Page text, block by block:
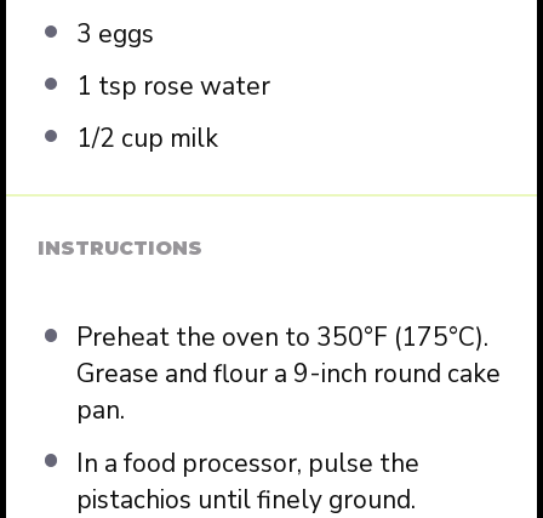
3 eggs
1 tsp rose water
1/2 cup milk
INSTRUCTIONS
Preheat the oven to 350°F (175°C).
Grease and flour a 9-inch round cake
pan.
In a food processor, pulse the
pistachios until finely ground.